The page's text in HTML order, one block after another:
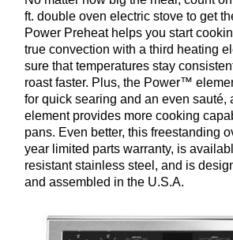
ft. double oven electric stove to get
Power Preheat helps you start
true convection with a third heating
sure that temperatures stay
roast faster. Plus, the Power™
for quick searing and an even sauté,
element provides more cooking
pans. Even better, this freestanding
year limited parts warranty, is
resistant stainless steel, and is
and assembled in the U.S.A.